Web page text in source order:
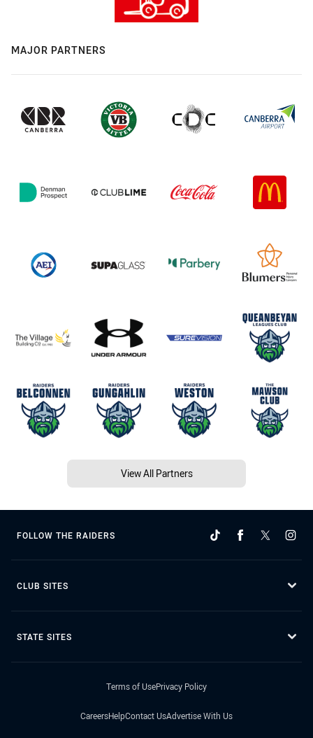
MAJOR PARTNERS
View All Partners
FOLLOW THE RAIDERS
CLUB SITES
STATE SITES
Terms of UsePrivacy Policy
CareersHelpContact UsAdvertise With Us